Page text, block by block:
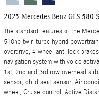
2025 Mercedes-Benz GLS 580
The standard features of the
510hp twin turbo hybrid
overdrive, 4-wheel anti-lock
navigation system with voice
1st, 2nd and 3rd row overhead
sensor, child seat sensor, Air
wheel, Cruise control, Active